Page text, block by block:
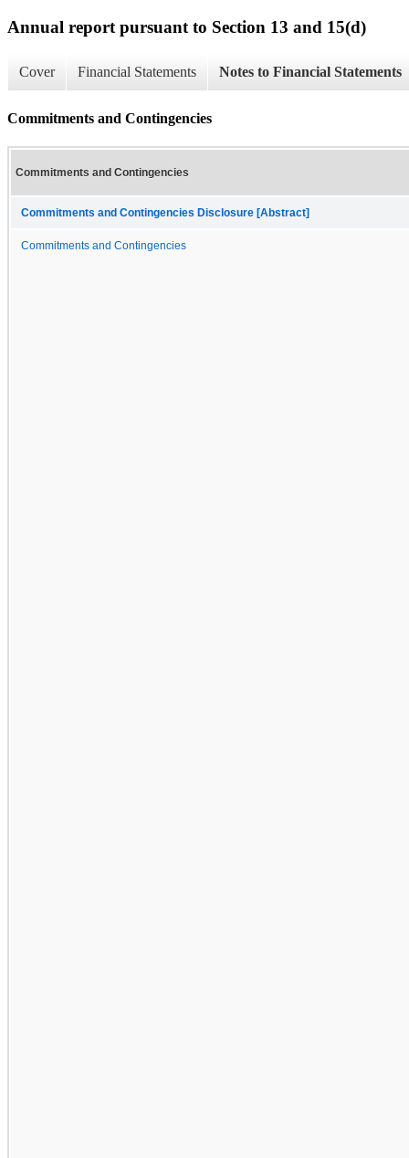
Annual report pursuant to Section 13 and 15(d)
Cover Financial Statements Notes to Financial Statements
Commitments and Contingencies
Commitments and Contingencies
Commitments and Contingencies Disclosure [Abstract]
Commitments and Contingencies